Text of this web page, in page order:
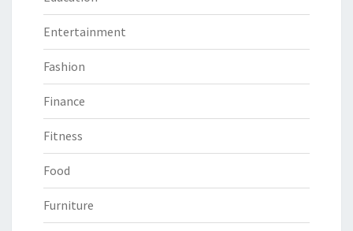
Entertainment
Fashion
Finance
Fitness
Food
Furniture